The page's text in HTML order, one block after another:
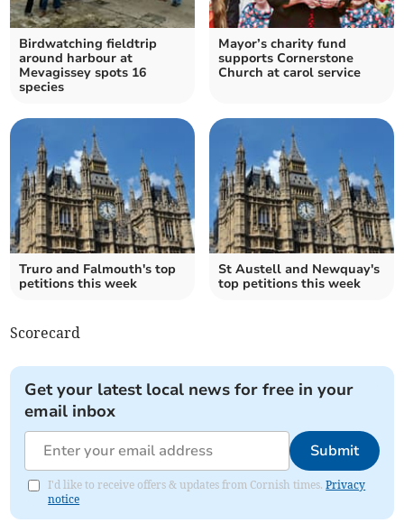
Birdwatching fieldtrip
around harbour at
Mevagissey spots 16
species
Mayor’s charity fund
supports Cornerstone
Church at carol service
Truro and Falmouth's top
petitions this week
St Austell and Newquay's
top petitions this week
Scorecard
Get your latest local news for free in your
email inbox
Submit
I'd like to receive offers & updates from Cornish times.Privacy
notice